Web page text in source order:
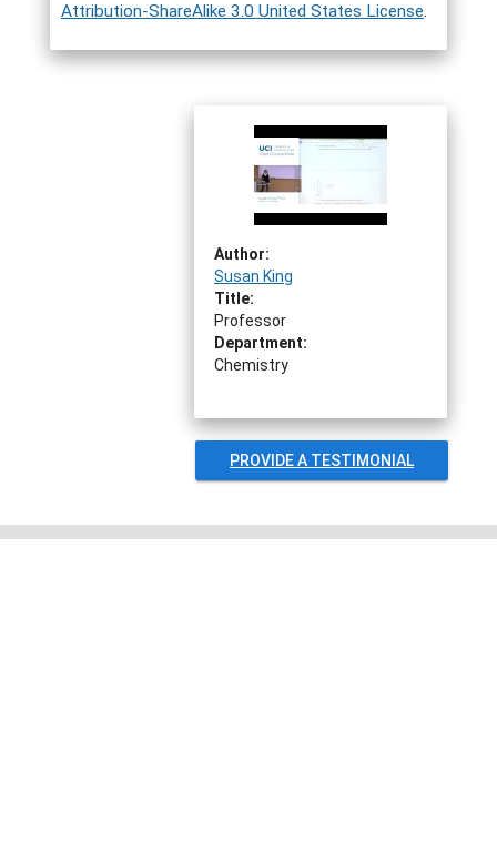
Attribution-ShareAlike 3.0 United States License.
Author:
Susan King
Title:
Professor
Department:
Chemistry
PROVIDE A TESTIMONIAL